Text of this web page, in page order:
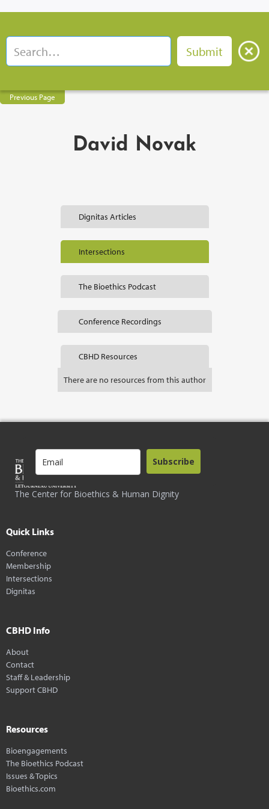
Previous Page
David Novak
Dignitas Articles
Intersections
The Bioethics Podcast
Conference Recordings
CBHD Resources
There are no resources from this author
The Center for Bioethics & Human Dignity
Subscribe
Quick Links
Conference
Membership
Intersections
Dignitas
CBHD Info
About
Contact
Staff & Leadership
Support CBHD
Resources
Bioengagements
The Bioethics Podcast
Issues & Topics
Bioethics.com